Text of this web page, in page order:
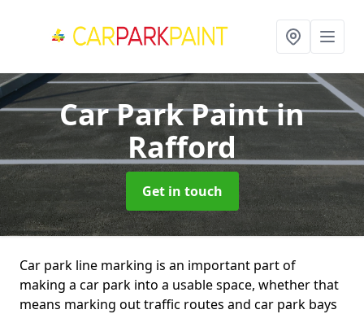
Car Park Paintin
Rafford
Get in touch
Car park line marking is an important part of
making a car park into a usable space, whether that
means marking out traffic routes and car park bays